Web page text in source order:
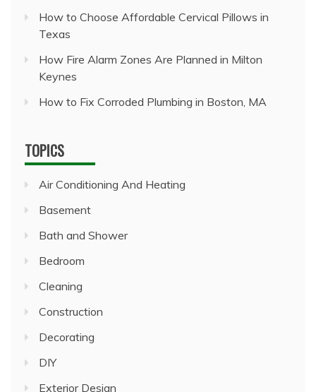
How to Choose Affordable Cervical Pillows in
Texas
How Fire Alarm Zones Are Planned in Milton
Keynes
How to Fix Corroded Plumbing in Boston, MA
TOPICS
Air Conditioning And Heating
Basement
Bath and Shower
Bedroom
Cleaning
Construction
Decorating
DIY
Exterior Design